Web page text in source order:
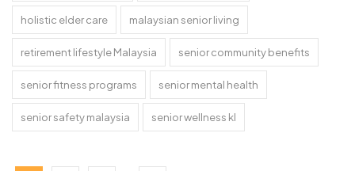
holistic elder care malaysian senior living
retirement lifestyle Malaysia senior community benefits
senior fitness programs senior mental health
senior safety malaysia senior wellness kl